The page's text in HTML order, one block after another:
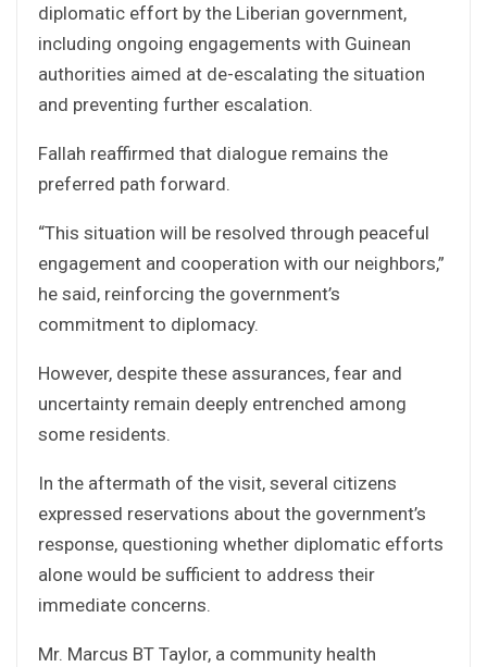
diplomatic effort by the Liberian government,
including ongoing engagements with Guinean
authorities aimed at de-escalating the situation
and preventing further escalation.
Fallah reaffirmed that dialogue remains the
preferred path forward.
“This situation will be resolved through peaceful
engagement and cooperation with our neighbors,”
he said, reinforcing the government’s
commitment to diplomacy.
However, despite these assurances, fear and
uncertainty remain deeply entrenched among
some residents.
In the aftermath of the visit, several citizens
expressed reservations about the government’s
response, questioning whether diplomatic efforts
alone would be sufficient to address their
immediate concerns.
Mr. Marcus BT Taylor, a community health